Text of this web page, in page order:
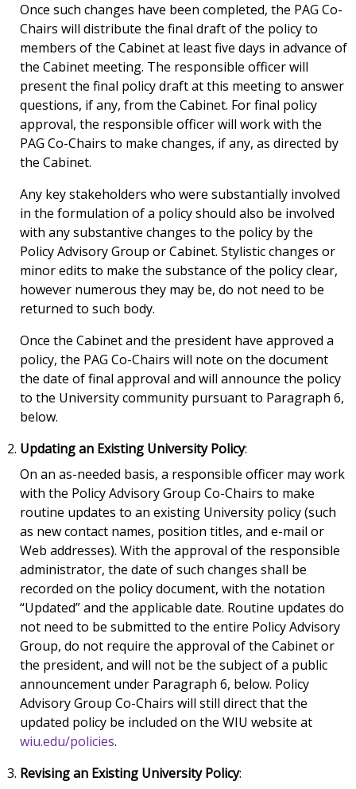
Once such changes have been completed, the PAG Co-
Chairs will distribute the final draft of the policy to
members of the Cabinet at least five days in advance of
the Cabinet meeting. The responsible officer will
present the final policy draft at this meeting to answer
questions, if any, from the Cabinet. For final policy
approval, the responsible officer will work with the
PAG Co-Chairs to make changes, if any, as directed by
the Cabinet.
Any key stakeholders who were substantially involved
in the formulation of a policy should also be involved
with any substantive changes to the policy by the
Policy Advisory Group or Cabinet. Stylistic changes or
minor edits to make the substance of the policy clear,
however numerous they may be, do not need to be
returned to such body.
Once the Cabinet and the president have approved a
policy, the PAG Co-Chairs will note on the document
the date of final approval and will announce the policy
to the University community pursuant to Paragraph 6,
below.
Updating an Existing University Policy:
On an as-needed basis, a responsible officer may work
with the Policy Advisory Group Co-Chairs to make
routine updates to an existing University policy (such
as new contact names, position titles, and e-mail or
Web addresses). With the approval of the responsible
administrator, the date of such changes shall be
recorded on the policy document, with the notation
“Updated” and the applicable date. Routine updates do
not need to be submitted to the entire Policy Advisory
Group, do not require the approval of the Cabinet or
the president, and will not be the subject of a public
announcement under Paragraph 6, below. Policy
Advisory Group Co-Chairs will still direct that the
updated policy be included on the WIU website at
wiu.edu/policies.
Revising an Existing University Policy: